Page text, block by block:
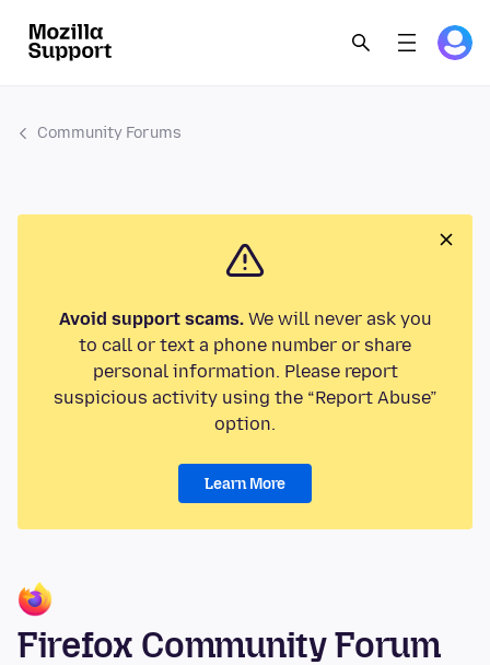
Community Forums
Avoid support scams.We will never ask you
to call or text a phone number or share
personal information. Please report
suspicious activity using the “Report Abuse”
option.
Learn More
Firefox Community Forum